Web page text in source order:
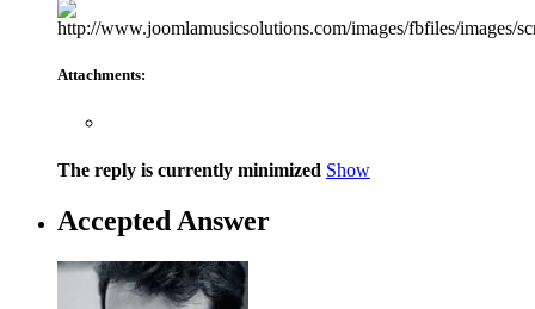
Attachments:
The reply is currently minimized Show
Accepted Answer